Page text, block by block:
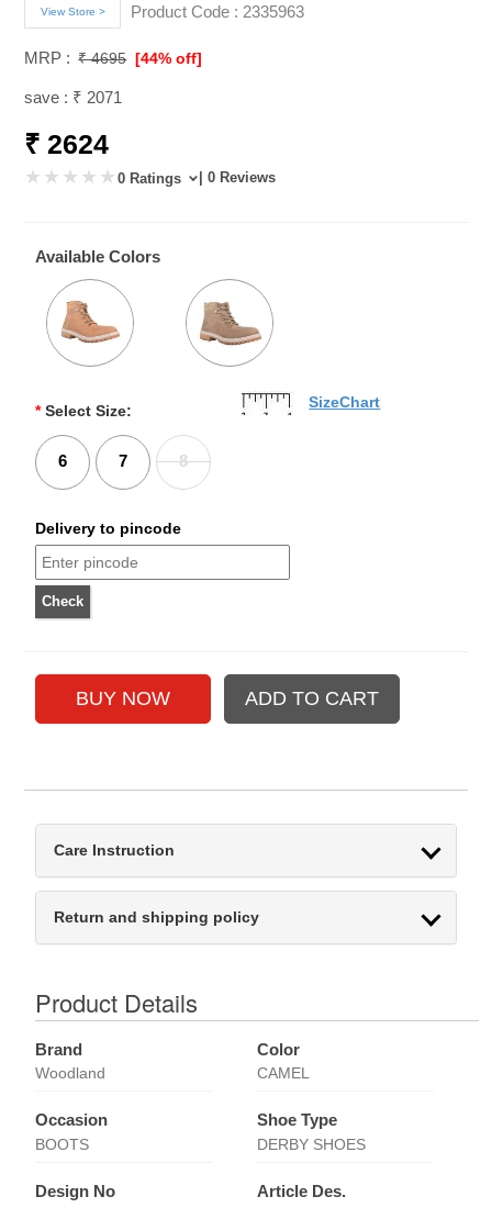
View Store > Product Code : 2335963
MRP : ₹ 4695 [44% off]
save : ₹ 2071
₹ 2624
0 Ratings | 0 Reviews
Available Colors
* Select Size:
6 7 8
SizeChart
Delivery to pincode
Care Instruction
Return and shipping policy
Product Details
Brand
Woodland
Color
CAMEL
Occasion
BOOTS
Shoe Type
DERBY SHOES
Design No Article Des.